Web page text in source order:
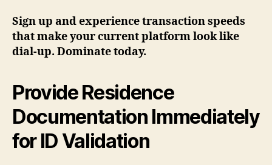
Sign up and experience transaction speeds
that make your current platform look like
dial-up. Dominate today.
Provide Residence
Documentation Immediately
for ID Validation